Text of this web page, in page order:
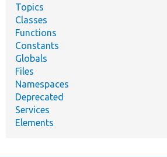
Topics
Classes
Functions
Constants
Globals
Files
Namespaces
Deprecated
Services
Elements